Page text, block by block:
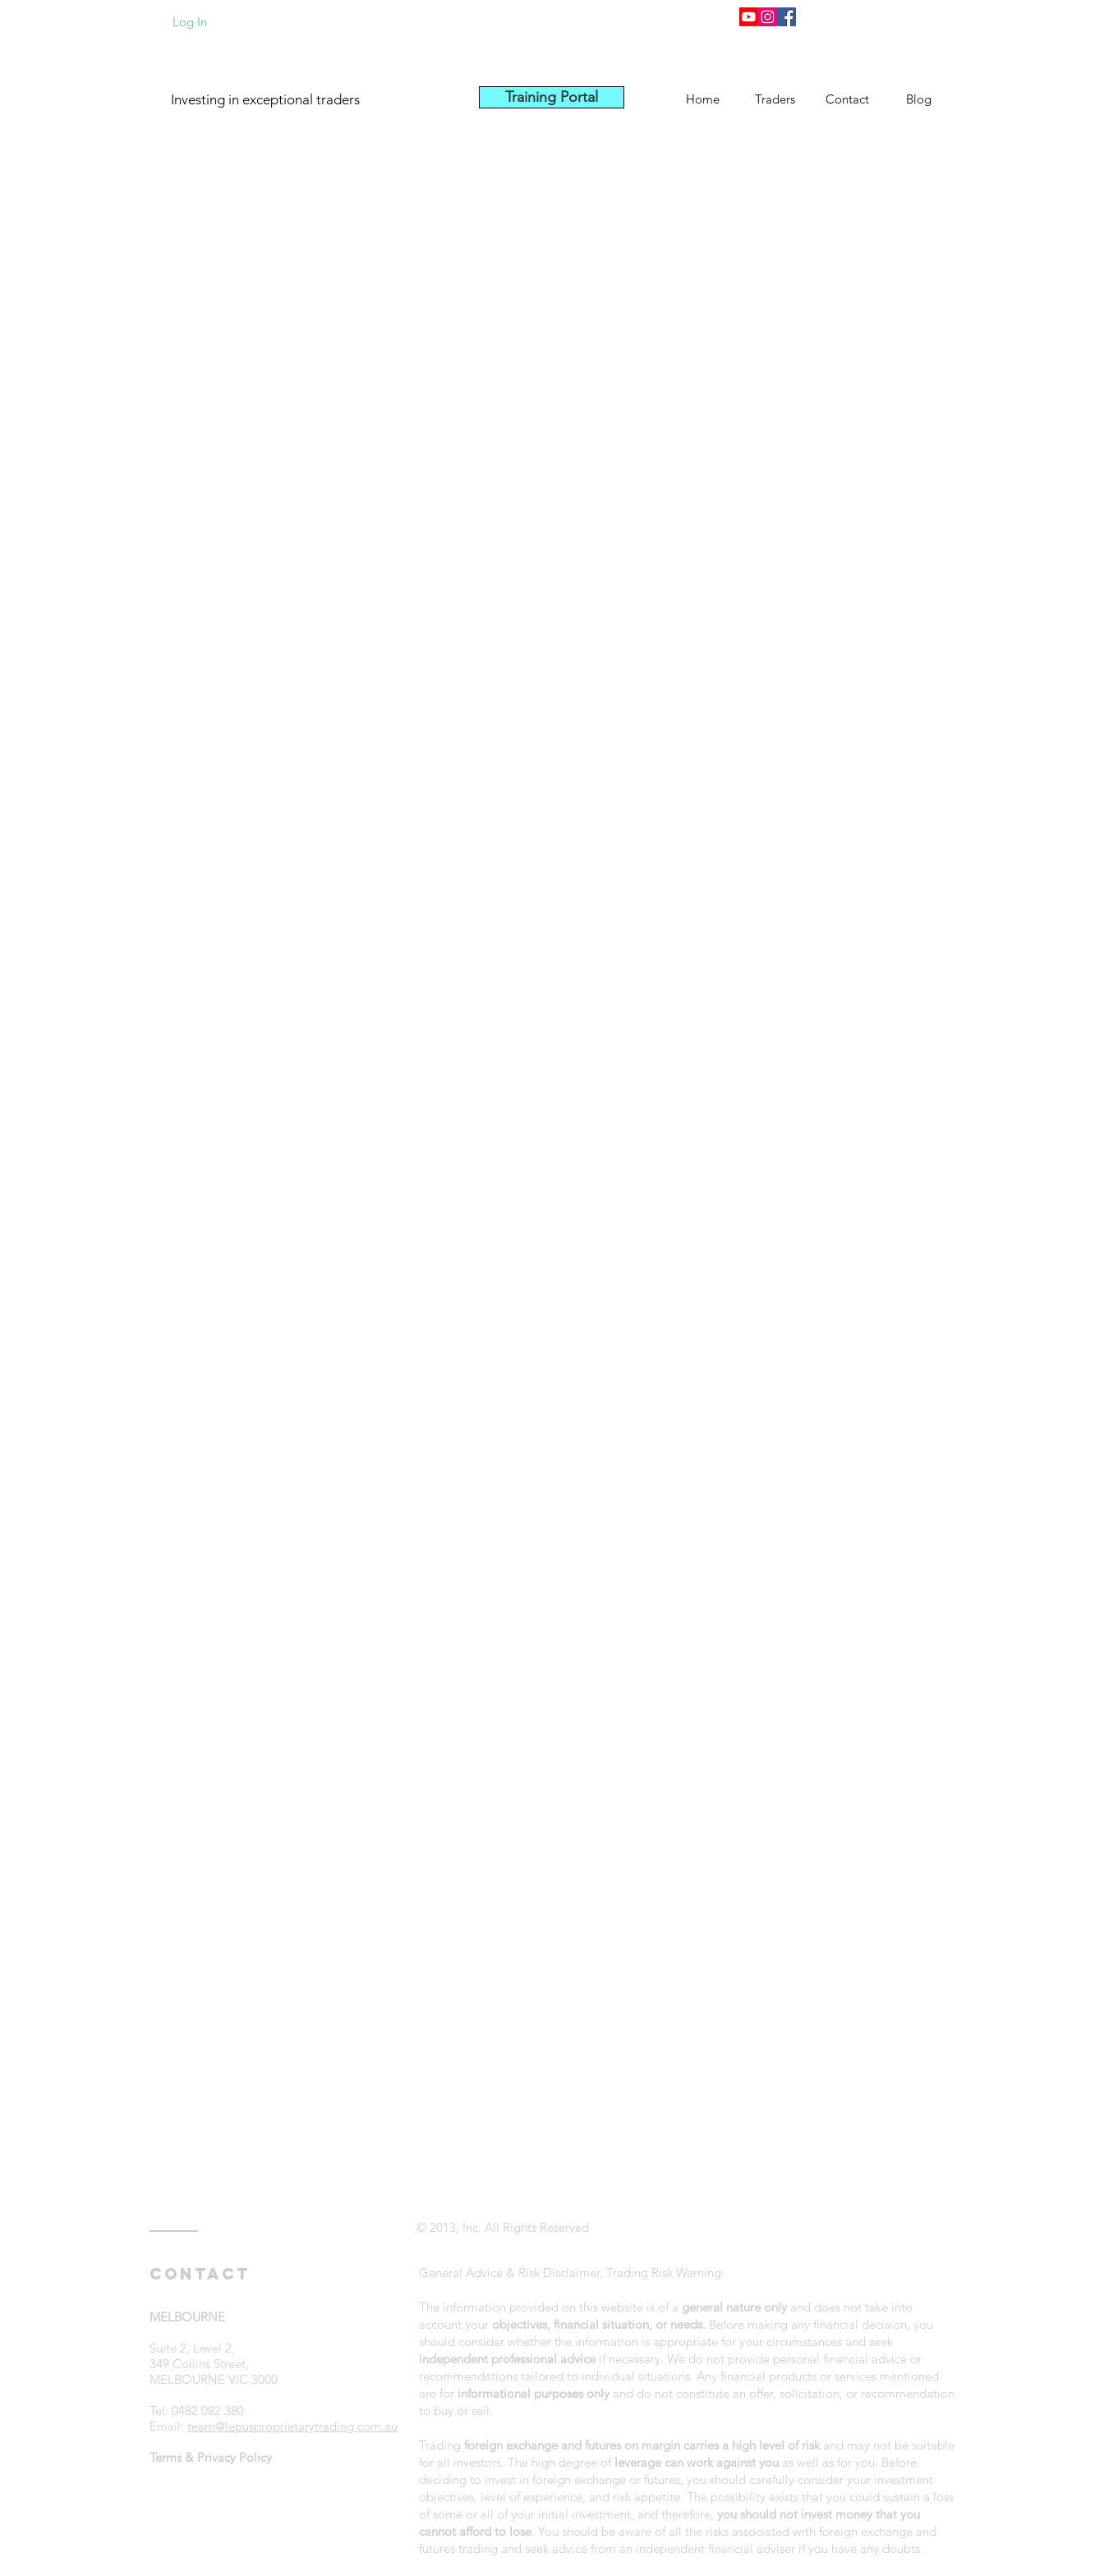
Log In
Investing in exceptional traders Training Portal Home Traders Contact Blog
© 2013, Inc. All Rights Reserved
Contact
MELBOURNE
Suite 2, Level 2,
349 Collins Street,
MELBOURNE VIC 3000
Tel: 0482 082 380
Email: team@lepusproprietarytrading.com.au
Terms & Privacy Policy
General Advice & Risk Disclaimer, Trading Risk Warning:
The information provided on this website is of a general nature only and does not take into
account your objectives, financial situation, or needs. Before making any financial decision, you
should consider whether the information is appropriate for your circumstances and seek
independent professional advice if necessary. We do not provide personal financial advice or
recommendations tailored to individual situations. Any financial products or services mentioned
are for informational purposes only and do not constitute an offer, solicitation, or recommendation
to buy or sell.
Trading foreign exchange and futures on margin carries a high level of riskand may not be suitable
for all investors. The high degree of leverage can work against you as well as for you. Before
deciding to invest in foreign exchange or futures, you should carefully consider your investment
objectives, level of experience, and risk appetite. The possibility exists that you could sustain a loss
of some or all of your initial investment, and therefore, you should not invest money that you
cannot afford to lose. You should be aware of all the risks associated with foreign exchange and
futures trading and seek advice from an independent financial adviser if you have any doubts.